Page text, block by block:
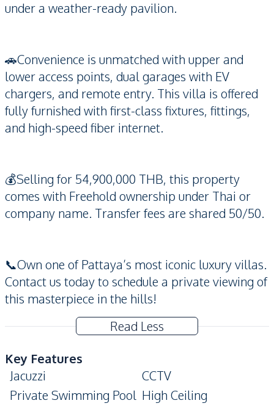
under a weather-ready pavilion.
🚗Convenience is unmatched with upper and
lower access points, dual garages with EV
chargers, and remote entry. This villa is offered
fully furnished with first-class fixtures, fittings,
and high-speed fiber internet.
💰Selling for 54,900,000 THB, this property
comes with Freehold ownership under Thai or
company name. Transfer fees are shared 50/50.
📞Own one of Pattaya’s most iconic luxury villas.
Contact us today to schedule a private viewing of
this masterpiece in the hills!
Read Less
Key Features
Jacuzzi
CCTV
Private Swimming Pool High Ceiling